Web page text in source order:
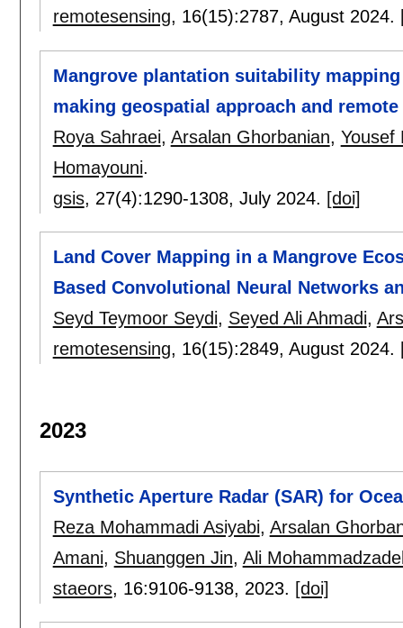
remotesensing, 16(15):2787, August 2024.
Mangrove plantation suitability
making geospatial approach and
Roya Sahraei, Arsalan Ghorbanian, Yousef
Homayouni.
gsis, 27(4):1290-1308, July 2024. [doi]
Land Cover Mapping in a Mangrove
Based Convolutional Neural Networks
Seyd Teymoor Seydi, Seyed Ali Ahmadi,
remotesensing, 16(15):2849, August 2024.
2023
Synthetic Aperture Radar (SAR) for
Reza Mohammadi Asiyabi, Arsalan
Amani, Shuanggen Jin, Ali
staeors, 16:9106-9138, 2023. [doi]